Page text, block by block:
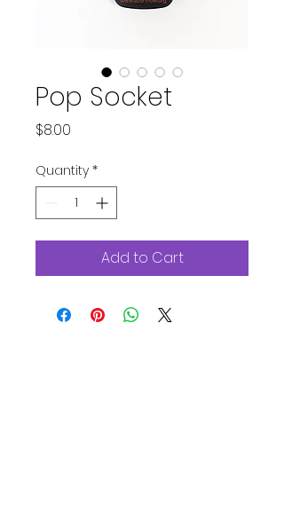
Pop Socket
$8.00
Quantity *
Add to Cart